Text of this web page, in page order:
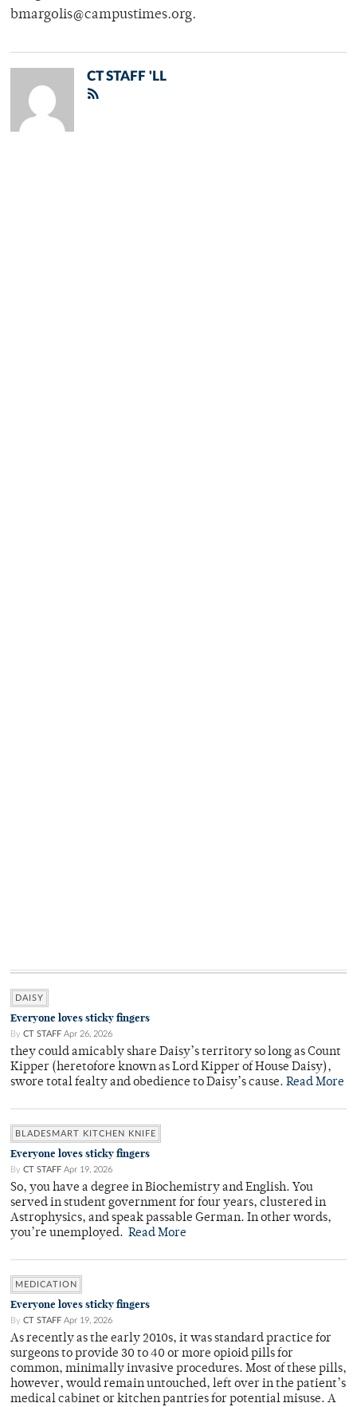
bmargolis@campustimes.org.
CT STAFF 'LL
DAISY
Everyone loves sticky fingers
By CT STAFF Apr 26, 2026
they could amicably share Daisy’s territory so long as Count
Kipper (heretofore known as Lord Kipper of House Daisy),
swore total fealty and obedience to Daisy’s cause. Read More
BLADESMART KITCHEN KNIFE
Everyone loves sticky fingers
By CT STAFF Apr 19, 2026
So, you have a degree in Biochemistry and English. You
served in student government for four years, clustered in
Astrophysics, and speak passable German. In other words,
you’re unemployed. Read More
MEDICATION
Everyone loves sticky fingers
By CT STAFF Apr 19, 2026
As recently as the early 2010s, it was standard practice for
surgeons to provide 30 to 40 or more opioid pills for
common, minimally invasive procedures. Most of these pills,
however, would remain untouched, left over in the patient’s
medical cabinet or kitchen pantries for potential misuse. A